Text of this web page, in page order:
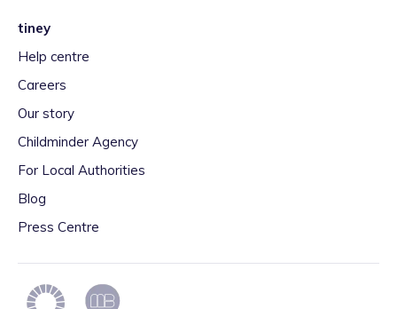
tiney
Help centre
Careers
Our story
Childminder Agency
For Local Authorities
Blog
Press Centre